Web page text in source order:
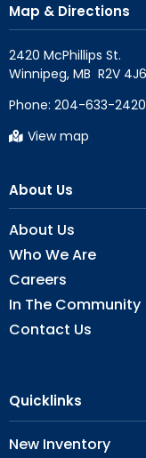
Map & Directions
2420 McPhillips St.
Phone: 204-633-2420
View map
About Us
About Us
Who We Are
Careers
In The Community
Contact Us
Quicklinks
New Inventory